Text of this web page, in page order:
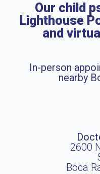
Our child
Lighthouse
and
In-person
nearby
2600
Boca